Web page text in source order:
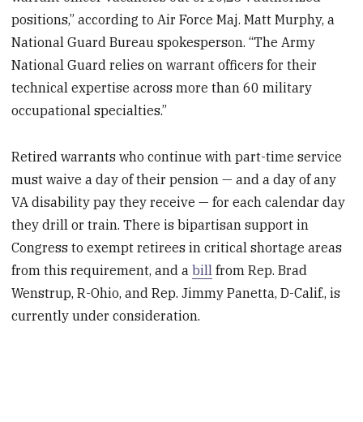
positions,” according to Air Force Maj. Matt Murphy, a
National Guard Bureau spokesperson. “The Army
National Guard relies on warrant officers for their
technical expertise across more than 60 military
occupational specialties.”
Retired warrants who continue with part-time service
must waive a day of their pension — and a day of any
VA disability pay they receive — for each calendar day
they drill or train. There is bipartisan support in
Congress to exempt retirees in critical shortage areas
from this requirement, and abill from Rep. Brad
Wenstrup, R-Ohio, and Rep. Jimmy Panetta, D-Calif., is
currently under consideration.